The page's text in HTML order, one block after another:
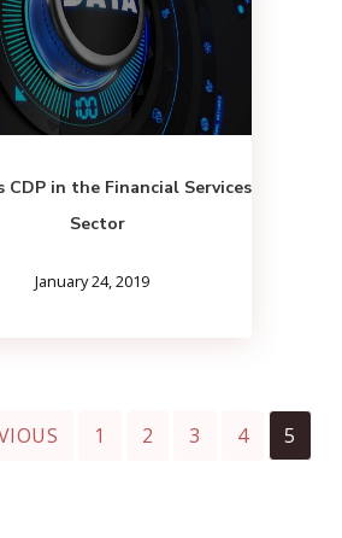
CDP in the Financial Services
Sector
January 24, 2019
1 2 3 4 5